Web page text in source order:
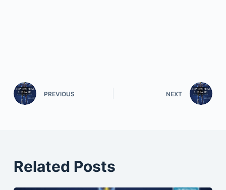
PREVIOUS NEXT
Related Posts